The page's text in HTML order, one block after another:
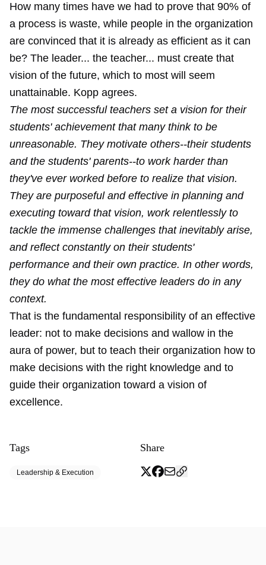
How many times have we had to prove that 90% of
a process is waste, while people in the organization
are convinced that it is already as efficient as it can
be? The leader... the teacher... must create that
vision of the future, which to most will seem
unattainable. Kopp agrees.
The most successful teachers set a vision for their
students' achievement that many think to be
unreasonable. They motivate others--their students
and the students' parents--to work harder than
they've ever worked before to realize that vision.
They are purposeful and effective in planning and
executing toward that vision, work relentlessly to
tackle the immense challenges that inevitably arise,
and reflect constantly on their students'
performance and their own practice. In other words,
they do what the most effective leaders do in any
context.
That is the fundamental responsibility of an effective
leader: not to make decisions and wallow in the
aura of power, but to teach their organization how to
make decisions with the right knowledge and to
guide their organization toward a vision of
excellence.
Tags
Leadership & Execution
Share